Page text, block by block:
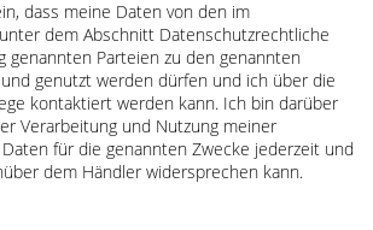
dass meine Daten von den im
dem Abschnitt Datenschutzrechtliche
genannten Parteien zu den genannten
genutzt werden dürfen und ich über die
kontaktiert werden kann. Ich bin darüber
Verarbeitung und Nutzung meiner
für die genannten Zwecke jederzeit und
dem Händler widersprechen kann.